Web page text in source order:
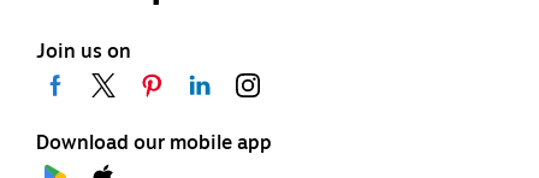
Join us on
Download our mobile app